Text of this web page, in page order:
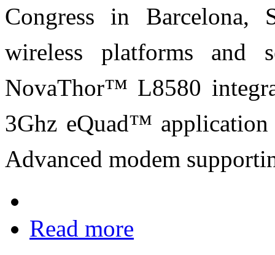
Congress in Barcelona,
wireless platforms and
NovaThor™ L8580
3Ghz eQuad™
Advanced modem
Read more